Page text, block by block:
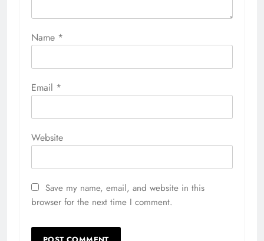
Name *
Email *
Website
Save my name, email, and website in this
browser for the next time I comment.